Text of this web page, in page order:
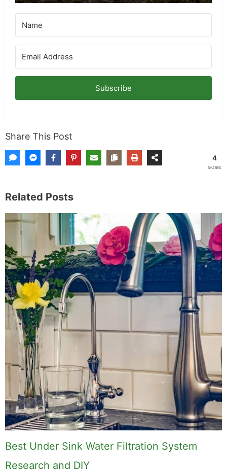
Subscribe
Share This Post
4
SHARES
Related Posts
Best Under Sink Water Filtration System
Research and DIY